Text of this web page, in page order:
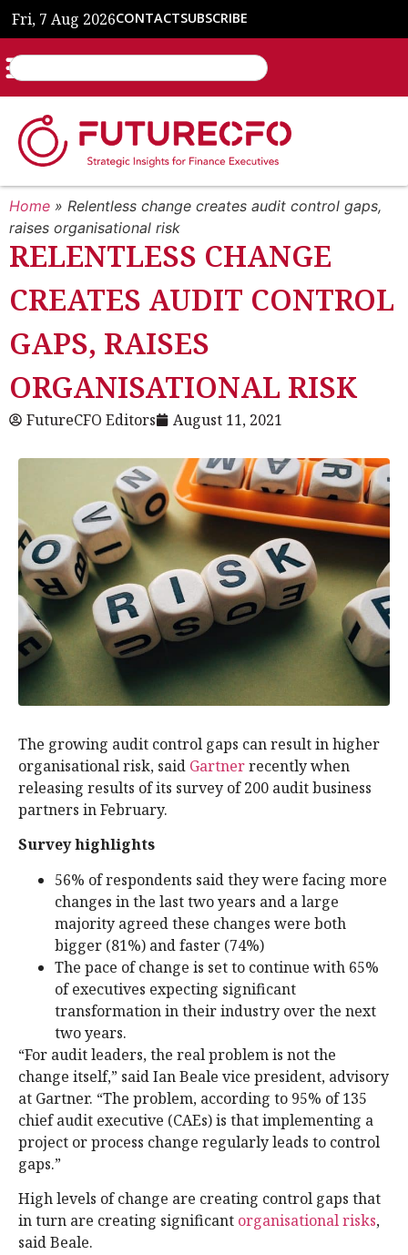
Fri, 7 Aug 2026CONTACTSUBSCRIBE
Home » Relentless change creates audit control gaps,
raises organisational risk
RELENTLESS CHANGE
CREATES AUDIT CONTROL
GAPS, RAISES
ORGANISATIONAL RISK
FutureCFO Editors August 11, 2021
The growing audit control gaps can result in higher
organisational risk, said Gartnerrecently when
releasing results of its survey of 200 audit business
partners in February.
Survey highlights
56% of respondents said they were facing more
changes in the last two years and a large
majority agreed these changes were both
bigger (81%) and faster (74%)
The pace of change is set to continue with 65%
of executives expecting significant
transformation in their industry over the next
two years.
“For audit leaders, the real problem is not the
change itself,” said Ian Beale vice president, advisory
at Gartner. “The problem, according to 95% of 135
chief audit executive (CAEs) is that implementing a
project or process change regularly leads to control
gaps.”
High levels of change are creating control gaps that
in turn are creating significant organisational risks,
said Beale.